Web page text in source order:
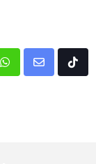
WhatsappShare
Tiktok